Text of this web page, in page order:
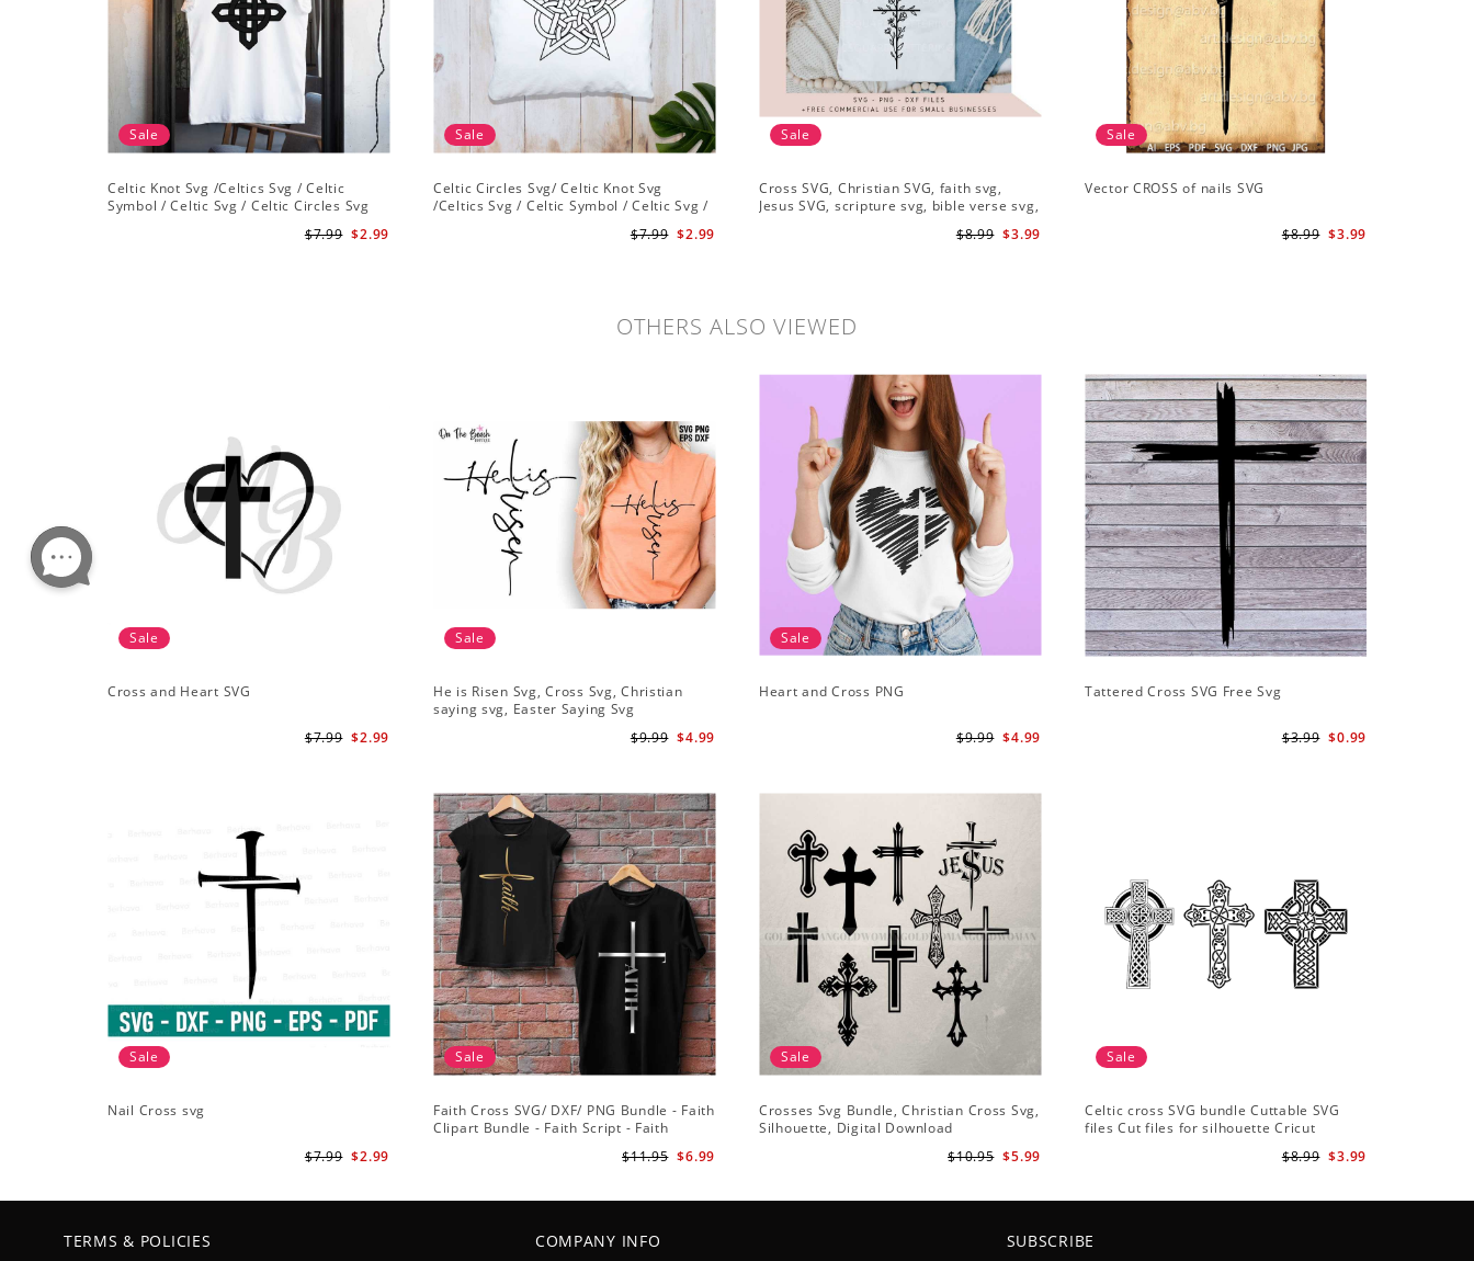
Sale
Celtic Knot Svg /Celtics Svg / Celtic
Symbol / Celtic Svg / Celtic Circles Svg
$2.99
$7.99
Sale
Celtic Circles Svg/ Celtic Knot Svg
/Celtics Svg / Celtic Symbol / Celtic Svg /
$2.99
$7.99
Sale
Cross SVG, Christian SVG, faith svg,
Jesus SVG, scripture svg, bible verse svg,
$3.99
$8.99
Sale
Vector CROSS of nails SVG
$3.99
$8.99
OTHERS ALSO VIEWED
Sale
Cross and Heart SVG
$2.99
$7.99
Sale
He is Risen Svg, Cross Svg, Christian
saying svg, Easter Saying Svg
$4.99
$9.99
Sale
Heart and Cross PNG
$4.99
$9.99
Tattered Cross SVG Free Svg
$0.99
$3.99
Sale
Nail Cross svg
$2.99
$7.99
Sale
Faith Cross SVG/ DXF/ PNG Bundle - Faith
Clipart Bundle - Faith Script - Faith
$6.99
$11.95
Sale
Crosses Svg Bundle, Christian Cross Svg,
Silhouette, Digital Download
$5.99
$10.95
Sale
Celtic cross SVG bundle Cuttable SVG
files Cut files for silhouette Cricut
$3.99
$8.99
TERMS & POLICIES COMPANY INFO SUBSCRIBE